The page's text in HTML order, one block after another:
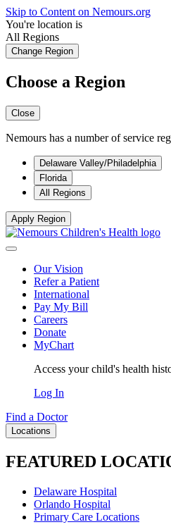
Skip to Content on Nemours.org
You're location is
All Regions
Change Region
Choose a Region
Close
Nemours has a number of service
Delaware Valley/Philadelphia
Florida
All Regions
Apply Region
Our Vision
Refer a Patient
International
Pay My Bill
Careers
Donate
MyChart
Access your child's health
Log In
Find a Doctor
Locations
FEATURED
Delaware Hospital
Orlando Hospital
Primary Care Locations